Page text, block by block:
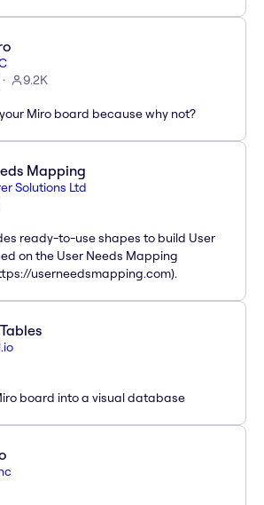
9.2K
Miro board because why not?
Mapping
Solutions Ltd
ready-to-use shapes to build User
on the User Needs Mapping
userneedsmapping.com).
board into a visual database